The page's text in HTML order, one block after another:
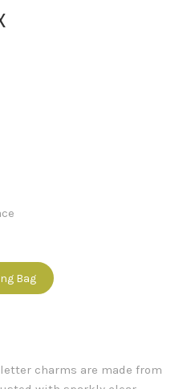
Bag
charms are made from